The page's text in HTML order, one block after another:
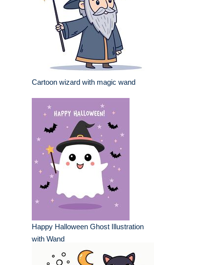
Cartoon wizard with magic wand
Happy Halloween Ghost Illustration
with Wand